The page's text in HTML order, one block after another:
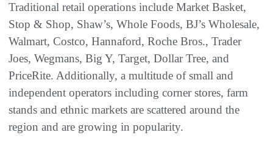
Traditional retail operations include Market Basket,
Stop & Shop, Shaw’s, Whole Foods, BJ’s Wholesale,
Walmart, Costco, Hannaford, Roche Bros., Trader
Joes, Wegmans, Big Y, Target, Dollar Tree, and
PriceRite. Additionally, a multitude of small and
independent operators including corner stores, farm
stands and ethnic markets are scattered around the
region and are growing in popularity.